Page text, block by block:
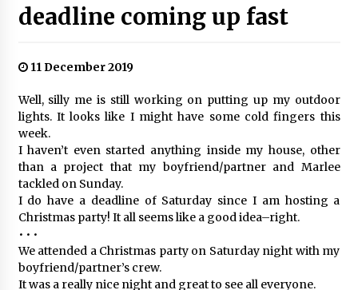
deadline coming up fast
11 December 2019
Well, silly me is still working on putting up my outdoor
lights. It looks like I might have some cold fingers this
week.
I haven’t even started anything inside my house, other
than a project that my boyfriend/partner and Marlee
tackled on Sunday.
I do have a deadline of Saturday since I am hosting a
Christmas party! It all seems like a good idea–right.
• • •
We attended a Christmas party on Saturday night with my
boyfriend/partner’s crew.
It was a really nice night and great to see all everyone.